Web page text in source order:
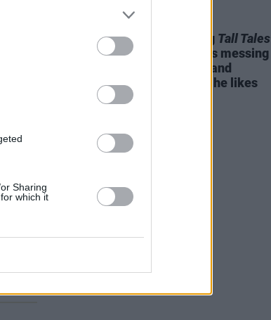
Sharing
which it
04 JUN 25
Mark Pritchard on making Tall Tales
with Thom Yorke: "He likes messing
around with synthesisers and
programming as much as he likes
singing"